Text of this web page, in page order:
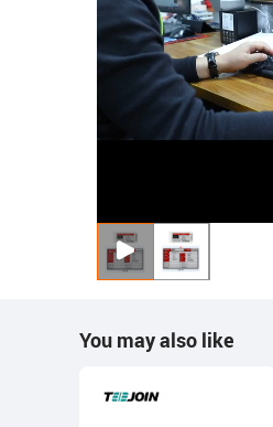
You may also like